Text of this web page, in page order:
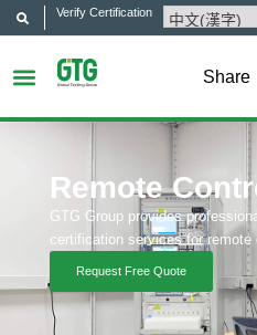
Verify Certification
Share
Remote
GTG Group provides
certification services for remote
Request Free Quote